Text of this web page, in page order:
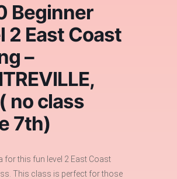
Beginner
2 East Coast
–
no class
7th)
for this fun level 2 East Coast
This class is perfect for those